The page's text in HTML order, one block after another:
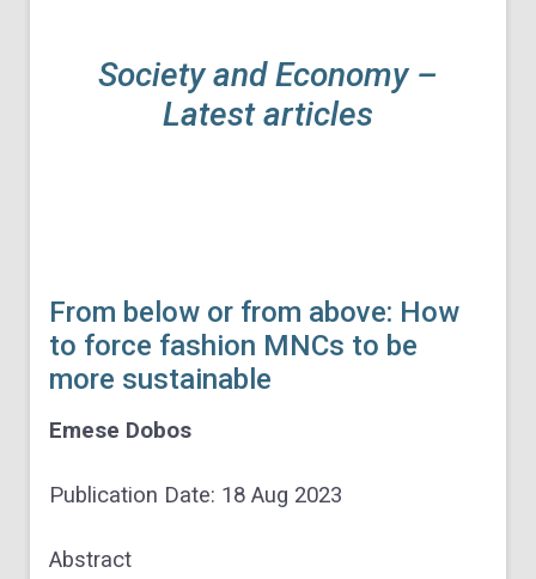
Society and Economy –
Latest articles
From below or from above: How
to force fashion MNCs to be
more sustainable
Emese Dobos
Publication Date: 18 Aug 2023
Abstract